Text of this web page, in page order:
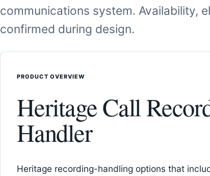
communications system. Availability,
confirmed during design.
PRODUCT OVERVIEW
Heritage Call
Handler
Heritage recording-handling options that